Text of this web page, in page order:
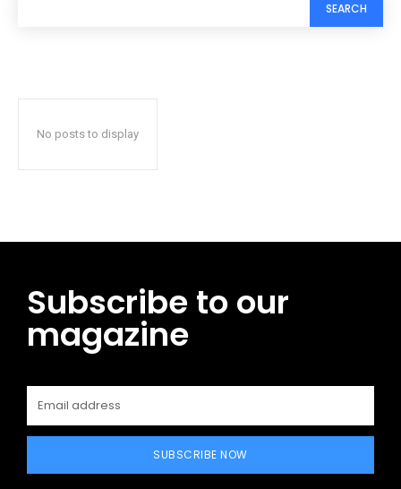
SEARCH
No posts to display
Subscribe to our
magazine
SUBSCRIBE NOW